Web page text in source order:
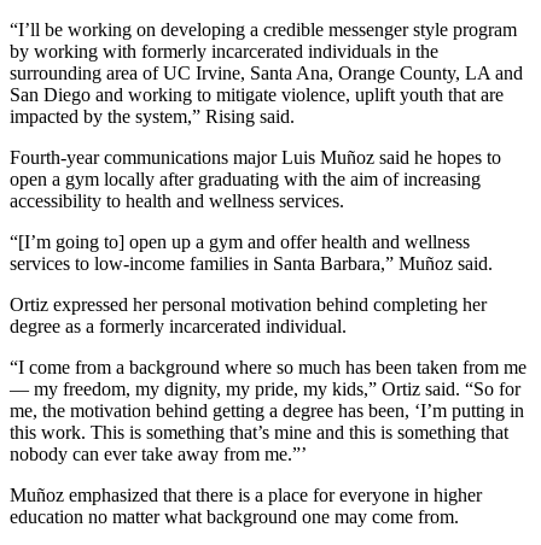
“I’ll be working on developing a credible messenger style program
by working with formerly incarcerated individuals in the
surrounding area of UC Irvine, Santa Ana, Orange County, LA and
San Diego and working to mitigate violence, uplift youth that are
impacted by the system,” Rising said.
Fourth-year communications major Luis Muñoz said he hopes to
open a gym locally after graduating with the aim of increasing
accessibility to health and wellness services.
“[I’m going to] open up a gym and offer health and wellness
services to low-income families in Santa Barbara,” Muñoz said.
Ortiz expressed her personal motivation behind completing her
degree as a formerly incarcerated individual.
“I come from a background where so much has been taken from me
— my freedom, my dignity, my pride, my kids,” Ortiz said. “So for
me, the motivation behind getting a degree has been, ‘I’m putting in
this work. This is something that’s mine and this is something that
nobody can ever take away from me.”’
Muñoz emphasized that there is a place for everyone in higher
education no matter what background one may come from.